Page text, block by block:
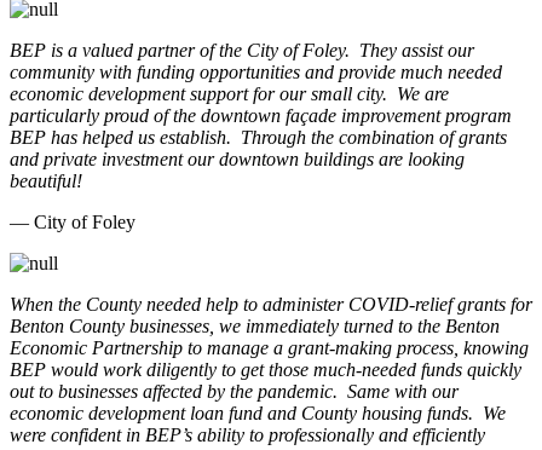
BEP is a valued partner of the City of Foley. They assist our
community with funding opportunities and provide much needed
economic development support for our small city. We are
particularly proud of the downtown façade improvement program
BEP has helped us establish. Through the combination of grants
and private investment our downtown buildings are looking
beautiful!
— City of Foley
When the County needed help to administer COVID-relief grants for
Benton County businesses, we immediately turned to the Benton
Economic Partnership to manage a grant-making process, knowing
BEP would work diligently to get those much-needed funds quickly
out to businesses affected by the pandemic. Same with our
economic development loan fund and County housing funds. We
were confident in BEP’s ability to professionally and efficiently